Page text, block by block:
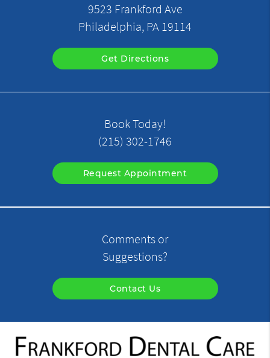
9523 Frankford Ave
Philadelphia, PA 19114
Get Directions
Book Today!
(215) 302-1746
Request Appointment
Comments or
Suggestions?
Contact Us